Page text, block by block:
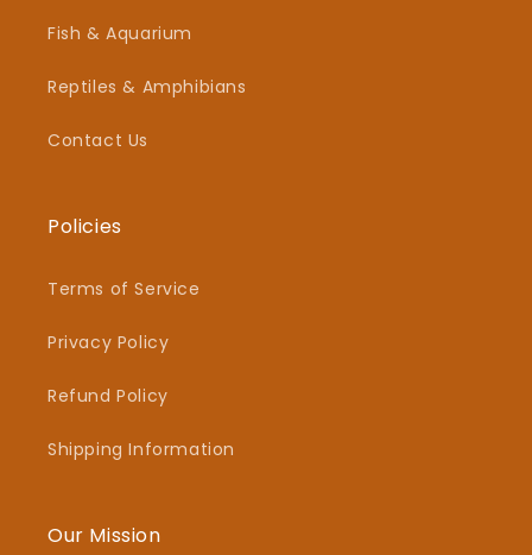
Fish & Aquarium
Reptiles & Amphibians
Contact Us
Policies
Terms of Service
Privacy Policy
Refund Policy
Shipping Information
Our Mission